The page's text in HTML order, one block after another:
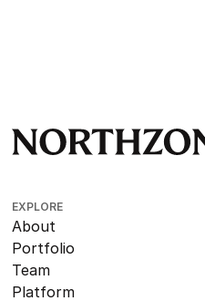
EXPLORE
About
Portfolio
Team
Platform